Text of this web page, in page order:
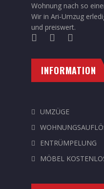
Wohnung nach so
Wir in Ari-Umzug
und preiswert.
INFORMATION
UMZÜGE
ENTRÜMPELUNG
MÖBEL